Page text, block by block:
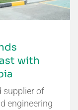
with
supplier of
engineering